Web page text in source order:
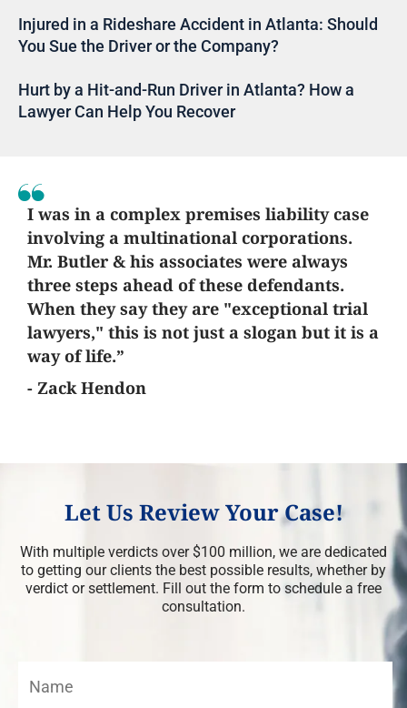
Injured in a Rideshare Accident in Atlanta: Should
You Sue the Driver or the Company?
Hurt by a Hit-and-Run Driver in Atlanta? How a
Lawyer Can Help You Recover
I was in a complex premises liability case
involving a multinational corporations.
Mr. Butler & his associates were always
three steps ahead of these defendants.
When they say they are "exceptional trial
lawyers," this is not just a slogan but it is a
way of life.”
- Zack Hendon
Let Us Review Your Case!
With multiple verdicts over $100 million, we are dedicated
to getting our clients the best possible results, whether by
verdict or settlement. Fill out the form to schedule a free
consultation.